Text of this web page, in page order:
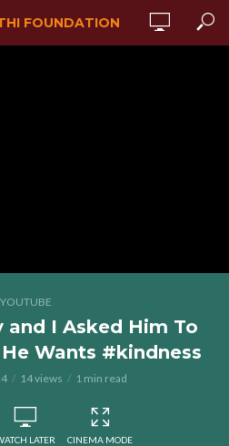
FOUNDATION
YOUTUBE
and I Asked Him To
Wants #kindness
14 views 1 min read
LATER CINEMA MODE